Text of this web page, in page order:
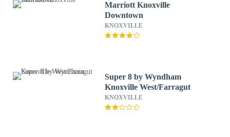
Marriott Knoxville
Downtown
KNOXVILLE
Super 8 by Wyndham
Knoxville West/Farragut
KNOXVILLE